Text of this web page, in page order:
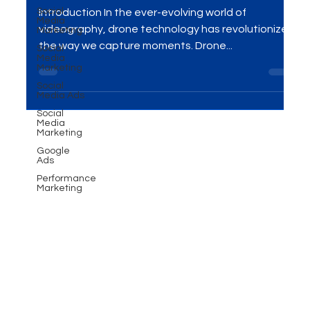
Social
Media
Marketing
Social
Media
Marketing
Social
Media Ads
Social
Media
Marketing
Google
Ads
Performance
Marketing
Power of Drone Videography
Unleashed
Introduction In the ever-evolving world of
videography, drone technology has revolutionized
the way we capture moments. Drone...